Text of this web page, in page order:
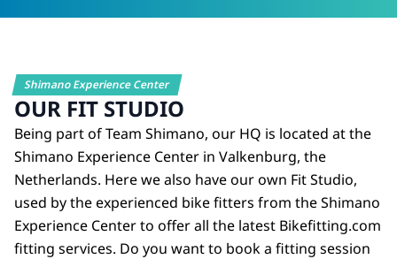
Shimano Experience Center
OUR FIT STUDIO
Being part of Team Shimano, our HQ is located at the
Shimano Experience Center in Valkenburg, the
Netherlands. Here we also have our own Fit Studio,
used by the experienced bike fitters from the Shimano
Experience Center to offer all the latest Bikefitting.com
fitting services. Do you want to book a fitting session